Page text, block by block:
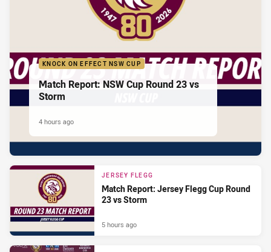
KNOCK ON EFFECT NSW CUP
Match Report: NSW Cup Round 23 vs
Storm
4 hours ago
JERSEY FLEGG
Match Report: Jersey Flegg Cup Round
23 vs Storm
5 hours ago